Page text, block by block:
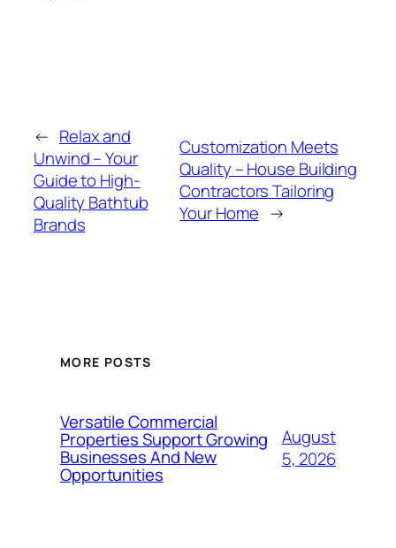
← Relax and
Unwind – Your
Guide to High-
Quality Bathtub
Brands
Customization Meets
Quality – House Building
Contractors Tailoring
Your Home →
MORE POSTS
Versatile Commercial
Properties Support Growing
Businesses And New
Opportunities
August
5, 2026